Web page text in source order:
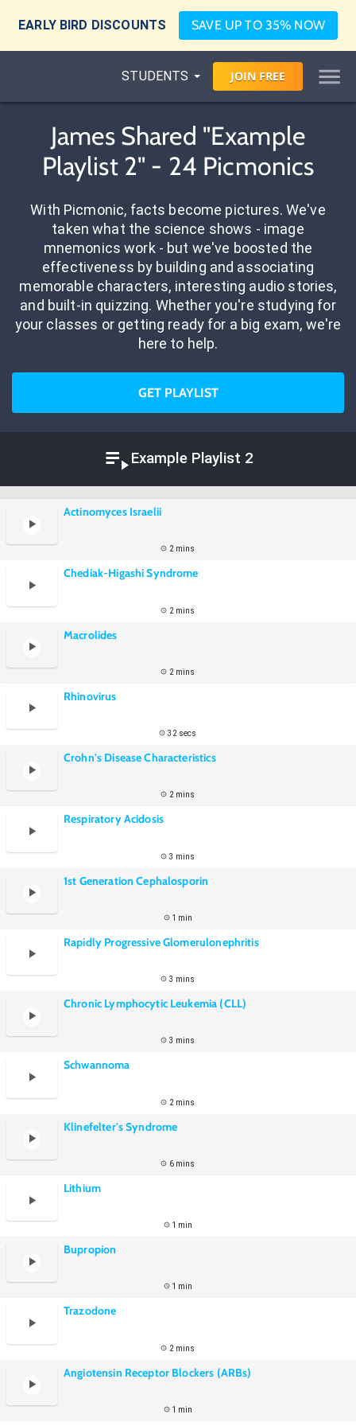
EARLY BIRD DISCOUNTS SAVE UP TO 35% NOW
STUDENTS JOIN FREE
James Shared "Example
Playlist 2" - 24 Picmonics
With Picmonic, facts become pictures. We've
taken what the science shows - image
mnemonics work - but we've boosted the
effectiveness by building and associating
memorable characters, interesting audio stories,
and built-in quizzing. Whether you're studying for
your classes or getting ready for a big exam, we're
here to help.
GET PLAYLIST
Example Playlist 2
Actinomyces Israelii
2 mins
Chediak-Higashi Syndrome
2 mins
Macrolides
2 mins
Rhinovirus
32 secs
Crohn's Disease Characteristics
2 mins
Respiratory Acidosis
3 mins
1st Generation Cephalosporin
1 min
Rapidly Progressive Glomerulonephritis
3 mins
Chronic Lymphocytic Leukemia (CLL)
3 mins
Schwannoma
2 mins
Klinefelter's Syndrome
6 mins
Lithium
1 min
Bupropion
1 min
Trazodone
2 mins
Angiotensin Receptor Blockers (ARBs)
1 min